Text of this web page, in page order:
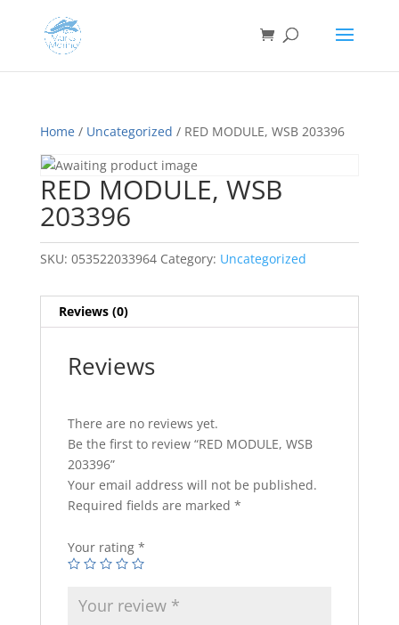
Home/ Uncategorized / RED MODULE, WSB 203396
RED MODULE, WSB
203396
SKU: 053522033964 Category: Uncategorized
Reviews (0)
Reviews
There are no reviews yet.
Be the first to review “RED MODULE, WSB
203396”
Your email address will not be published.
Required fields are marked *
Your rating *